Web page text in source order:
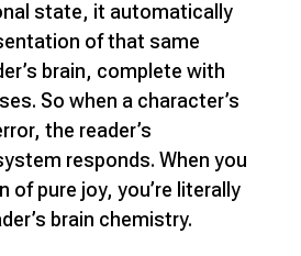
state, it automatically
of that same
brain, complete with
So when a character’s
the reader’s
responds. When you
of pure joy, you’re literally
brain chemistry.